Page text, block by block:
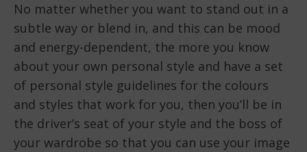
No matter whether you want to stand out in a
subtle way or blend in, and this can be mood
and energy-dependent, the more you know
about your own personal style and have a set
of personal style guidelines for the colours
and styles that work for you, then you’ll be in
the driver’s seat of your style and the boss of
your wardrobe so that you can use your image